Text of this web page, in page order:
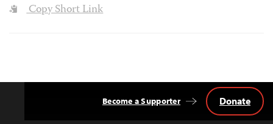
Copy Short Link
Become a Supporter Donate